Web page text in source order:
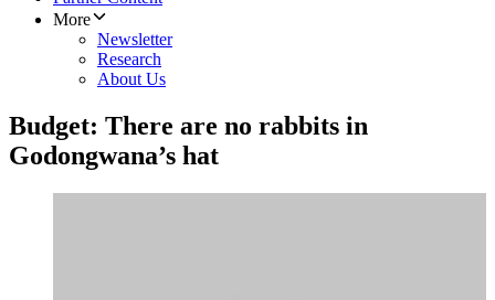
More
Newsletter
Research
About Us
Budget: There are no rabbits in
Godongwana’s hat